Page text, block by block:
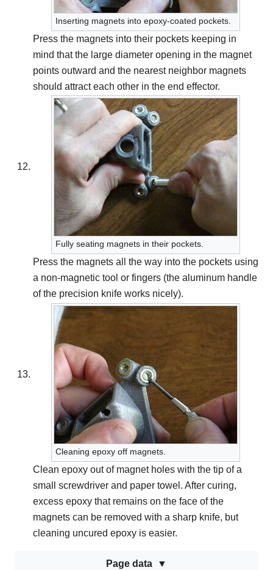
Inserting magnets into epoxy-coated pockets.
Press the magnets into their pockets keeping in
mind that the large diameter opening in the magnet
points outward and the nearest neighbor magnets
should attract each other in the end effector.
Fully seating magnets in their pockets.
Press the magnets all the way into the pockets using
a non-magnetic tool or fingers (the aluminum handle
of the precision knife works nicely).
Cleaning epoxy off magnets.
Clean epoxy out of magnet holes with the tip of a
small screwdriver and paper towel. After curing,
excess epoxy that remains on the face of the
magnets can be removed with a sharp knife, but
cleaning uncured epoxy is easier.
Page data